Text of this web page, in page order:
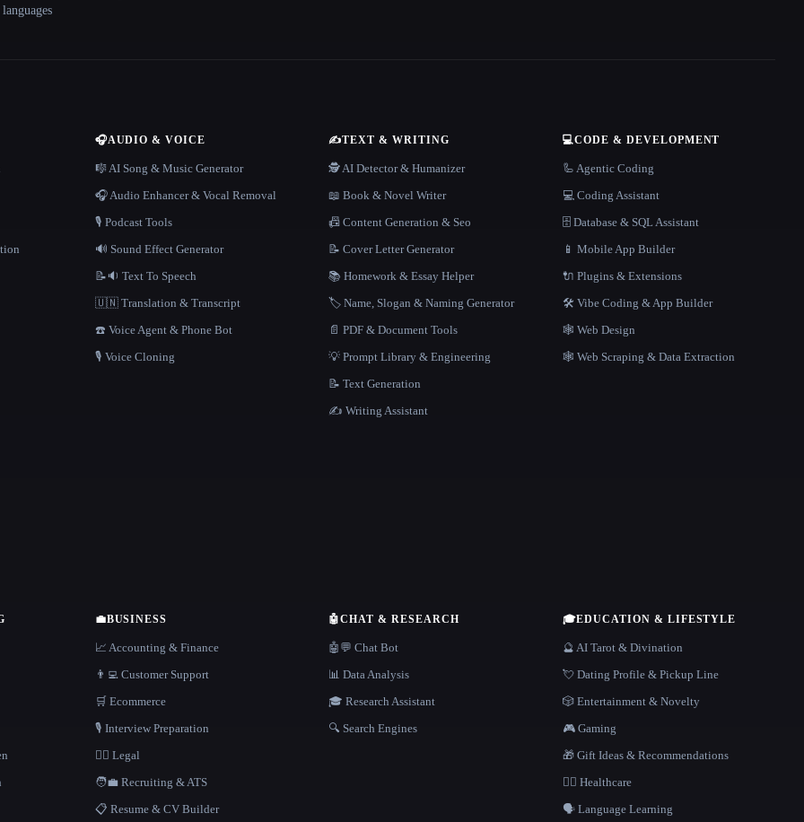
🎧AUDIO & VOICE
🎼 AI Song & Music Generator
🎧 Audio Enhancer & Vocal Removal
🎙️ Podcast Tools
🔊 Sound Effect Generator
📝🔉 Text To Speech
🇺🇳 Translation & Transcript
☎️ Voice Agent & Phone Bot
🎙️ Voice Cloning
✍️TEXT & WRITING
🕵️ AI Detector & Humanizer
📖 Book & Novel Writer
📠 Content Generation & Seo
📝 Cover Letter Generator
📚 Homework & Essay Helper
🏷️ Name, Slogan & Naming Generator
📄 PDF & Document Tools
💡 Prompt Library & Engineering
📝 Text Generation
✍️ Writing Assistant
💻CODE & DEVELOPMENT
🦾 Agentic Coding
💻 Coding Assistant
🗄️ Database & SQL Assistant
📱 Mobile App Builder
🔌 Plugins & Extensions
🛠️ Vibe Coding & App Builder
🕸 Web Design
🕸️ Web Scraping & Data Extraction
💼BUSINESS
📈 Accounting & Finance
👨‍💻 Customer Support
🛒 Ecommerce
🎙️ Interview Preparation
👩‍⚖️ Legal
🧑‍💼 Recruiting & ATS
📋 Resume & CV Builder
🤖CHAT & RESEARCH
🤖💬 Chat Bot
📊 Data Analysis
🎓 Research Assistant
🔍 Search Engines
🎓EDUCATION & LIFESTYLE
🔮 AI Tarot & Divination
💘 Dating Profile & Pickup Line
🎲 Entertainment & Novelty
🎮 Gaming
🎁 Gift Ideas & Recommendations
👩‍⚕️ Healthcare
🗣️ Language Learning